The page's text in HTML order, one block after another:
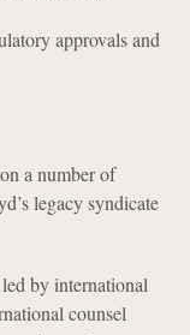
approvals and
a number of
legacy syndicate
by international
counsel